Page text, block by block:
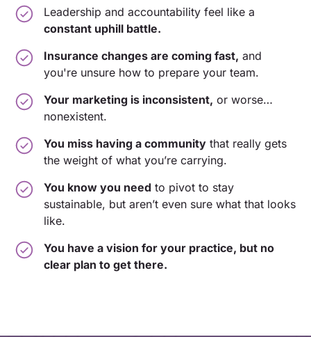
Leadership and accountability feel like a
constant uphill battle.
Insurance changes are coming fast, and
you're unsure how to prepare your team.
Your marketing is inconsistent, or worse…
nonexistent.
You miss having a communitythat really gets
the weight of what you’re carrying.
You know you need to pivot to stay
sustainable, but aren’t even sure what that looks
like.
You have a vision for your practice, but no
clear plan to get there.